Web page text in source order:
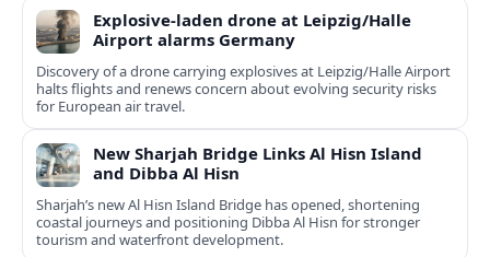
Explosive-laden drone at Leipzig/Halle
Airport alarms Germany
Discovery of a drone carrying explosives at Leipzig/Halle Airport
halts flights and renews concern about evolving security risks
for European air travel.
New Sharjah Bridge Links Al Hisn Island
and Dibba Al Hisn
Sharjah’s new Al Hisn Island Bridge has opened, shortening
coastal journeys and positioning Dibba Al Hisn for stronger
tourism and waterfront development.